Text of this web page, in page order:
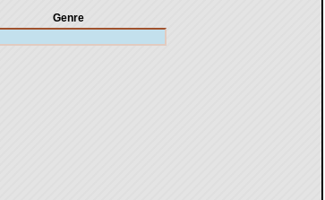
Genre